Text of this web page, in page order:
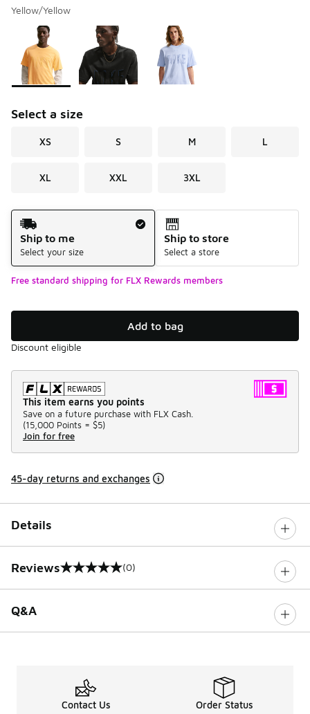
Yellow/Yellow
Page 1 of 1 displaying 1 to 3 of 3 colors
Please select a style*
Select a size
XS S M L
XL XXL 3XL
Shipping Method
Ship to me
Select your size
Ship to store
Select a store
Free standard shipping for FLX Rewards members
Add to bag
Discount eligible
This item earns you points
Save on a future purchase with FLX Cash.
(15,000 Points = $5)
Join for free
45-day returns and exchanges
Details
Reviews
0 out of 5 rating (0)
Q&A
Contact Us Order Status